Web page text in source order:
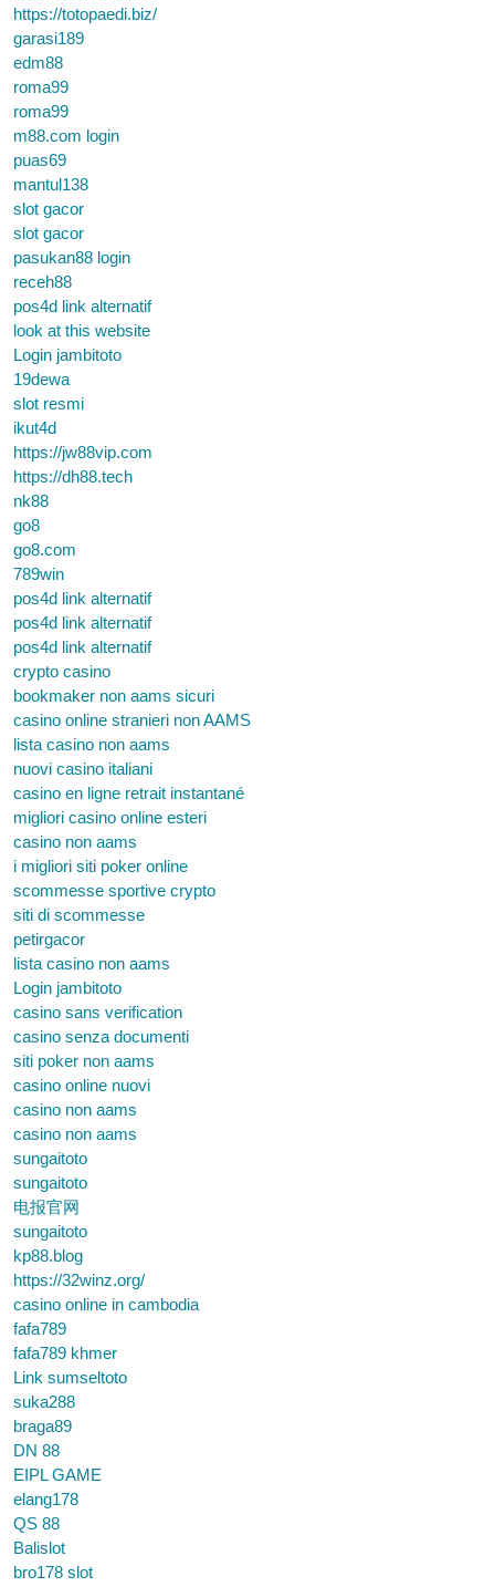
https://totopaedi.biz/
garasi189
edm88
roma99
roma99
m88.com login
puas69
mantul138
slot gacor
slot gacor
pasukan88 login
receh88
pos4d link alternatif
look at this website
Login jambitoto
19dewa
slot resmi
ikut4d
https://jw88vip.com
https://dh88.tech
nk88
go8
go8.com
789win
pos4d link alternatif
pos4d link alternatif
pos4d link alternatif
crypto casino
bookmaker non aams sicuri
casino online stranieri non AAMS
lista casino non aams
nuovi casino italiani
casino en ligne retrait instantané
migliori casino online esteri
casino non aams
i migliori siti poker online
scommesse sportive crypto
siti di scommesse
petirgacor
lista casino non aams
Login jambitoto
casino sans verification
casino senza documenti
siti poker non aams
casino online nuovi
casino non aams
casino non aams
sungaitoto
sungaitoto
电报官网
sungaitoto
kp88.blog
https://32winz.org/
casino online in cambodia
fafa789
fafa789 khmer
Link sumseltoto
suka288
braga89
DN 88
EIPL GAME
elang178
QS 88
Balislot
bro178 slot